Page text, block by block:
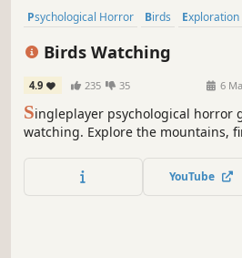
Psychological Horror Birds Exploration
Birds Watching
4.9 235 35 6
Singleplayer psychological horror
watching. Explore the mountains,
watching.
YouTube